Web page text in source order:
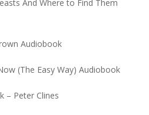
And Where to Find Them
Audiobook
(The Easy Way) Audiobook
– Peter Clines